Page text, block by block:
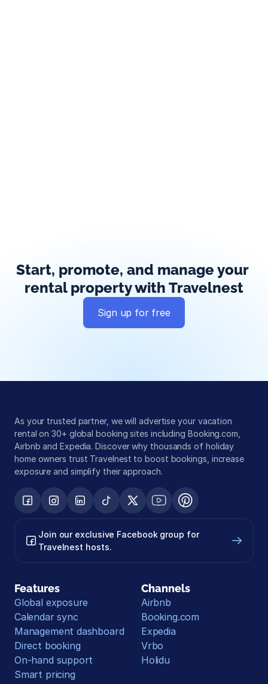
Start, promote, and manage your
rental property with Travelnest
Sign up for free
As your trusted partner, we will advertise your vacation
rental on 30+ global booking sites including Booking.com,
Airbnb and Expedia. Discover why thousands of holiday
home owners trust Travelnest to boost bookings, increase
exposure and simplify their approach.
Join our exclusive Facebook group for
Travelnest hosts.
Features
Global exposure
Calendar sync
Management dashboard
Direct booking
On-hand support
Smart pricing
Channels
Airbnb
Booking.com
Expedia
Vrbo
Holidu